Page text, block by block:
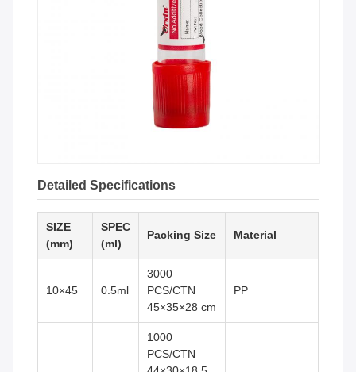
Detailed Specifications
SIZE
(mm)
SPEC
(ml)
Packing Size Material
10×45 0.5ml
3000
PCS/CTN
45×35×28 cm
PP
1000
PCS/CTN